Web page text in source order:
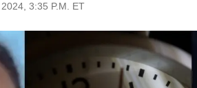
3:35 P.M. ET